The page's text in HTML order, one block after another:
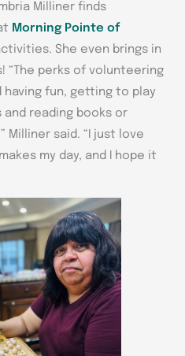
Milliner finds
Morning Pointe of
She even brings in
perks of volunteering
having fun, getting to play
reading books or
Milliner said. “I just love
my day, and I hope it